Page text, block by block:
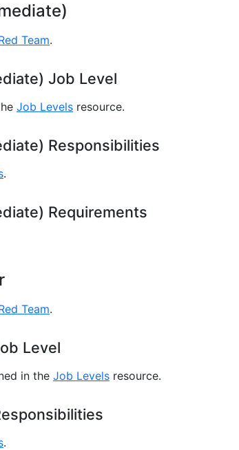
Team.
Job Level
Job Levels resource.
Responsibilities
.
Requirements
Team.
Level
in the Job Levels resource.
.